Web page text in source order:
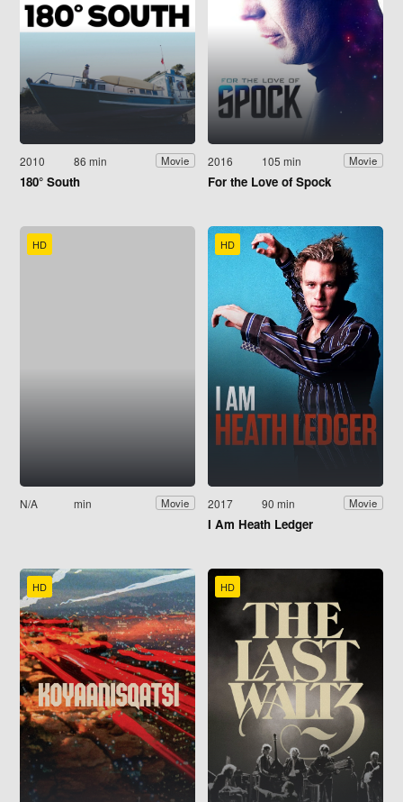
2010 86 min Movie
180° South
2016 105 min Movie
For the Love of Spock
HD
N/A min Movie
HD
2017 90 min Movie
I Am Heath Ledger
HD HD